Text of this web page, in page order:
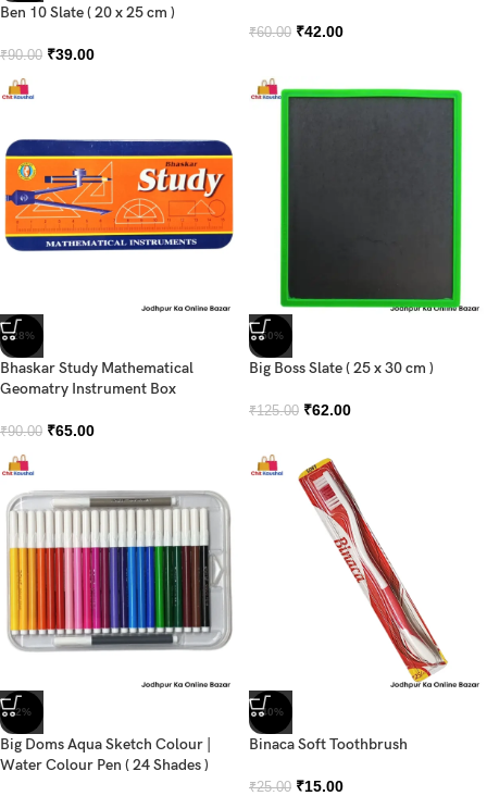
Ben 10 Slate ( 20 x 25 cm )
₹90.00 ₹39.00
₹60.00 ₹42.00
-28%
Bhaskar Study Mathematical
Geomatry Instrument Box
₹90.00 ₹65.00
-50%
Big Boss Slate ( 25 x 30 cm )
₹125.00 ₹62.00
-2%
Big Doms Aqua Sketch Colour |
Water Colour Pen ( 24 Shades )
-40%
Binaca Soft Toothbrush
₹25.00 ₹15.00